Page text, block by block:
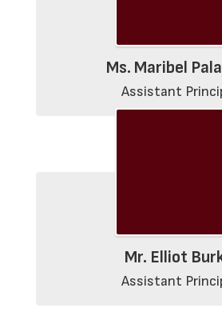
Ms. Maribel
Assistant
Mr. Elliot
Assistant